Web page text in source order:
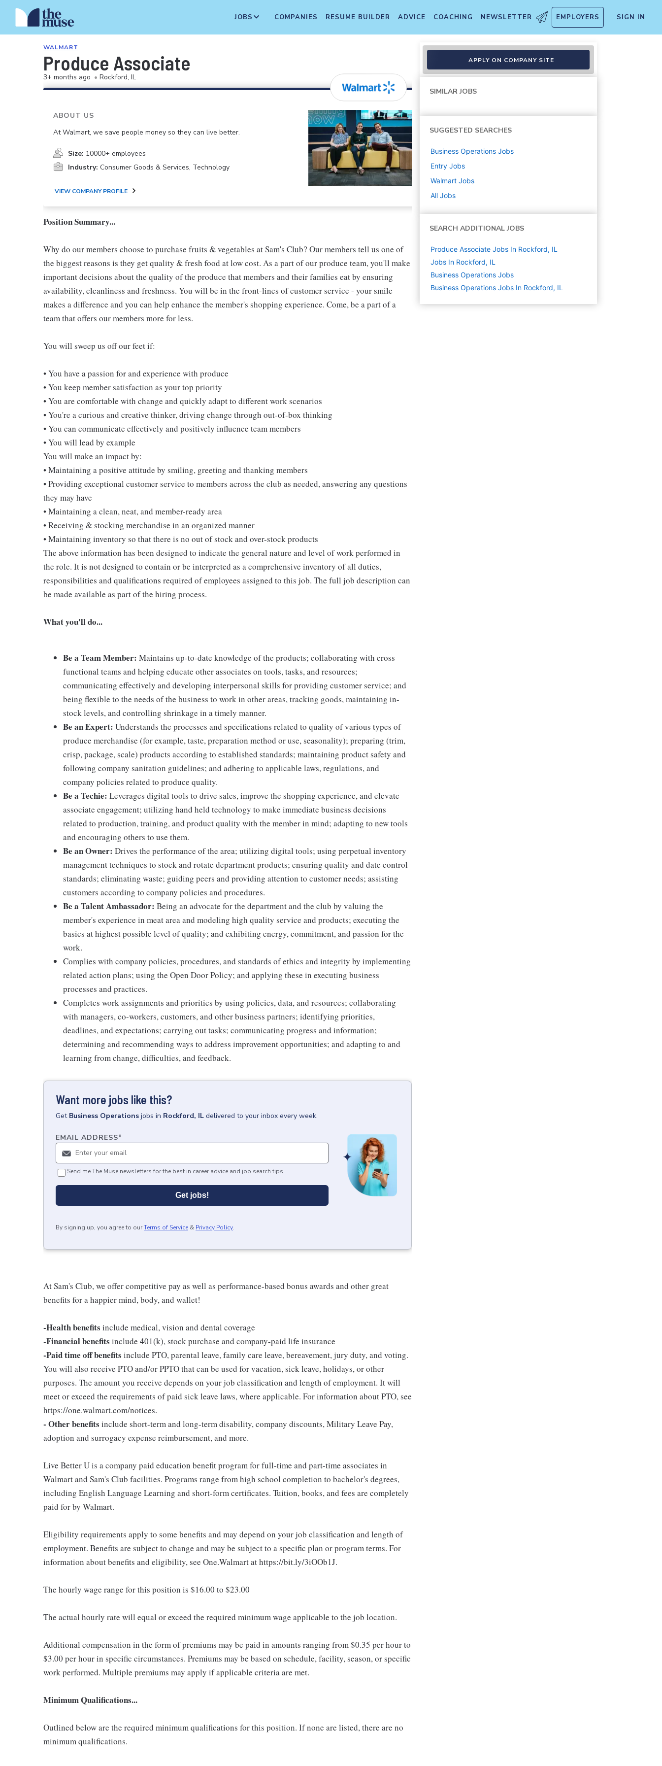
JOBS COMPANIES RESUME BUILDER ADVICE COACHING NEWSLETTER EMPLOYERS SIGN IN
WALMART
Produce Associate
3+ months ago • Rockford, IL
ABOUT US
At Walmart, we save people money so they can live better.
Size: 10000+ employees
Industry: Consumer Goods & Services, Technology
VIEW COMPANY PROFILE
Position Summary...
Why do our members choose to purchase fruits & vegetables at Sam's Club? Our members tell us one of
the biggest reasons is they get quality & fresh food at low cost. As a part of our produce team, you'll make
important decisions about the quality of the produce that members and their families eat by ensuring
availability, cleanliness and freshness. You will be in the front-lines of customer service - your smile
makes a difference and you can help enhance the member's shopping experience. Come, be a part of a
team that offers our members more for less.
You will sweep us off our feet if:
• You have a passion for and experience with produce
• You keep member satisfaction as your top priority
• You are comfortable with change and quickly adapt to different work scenarios
• You're a curious and creative thinker, driving change through out-of-box thinking
• You can communicate effectively and positively influence team members
• You will lead by example
You will make an impact by:
• Maintaining a positive attitude by smiling, greeting and thanking members
• Providing exceptional customer service to members across the club as needed, answering any questions
they may have
• Maintaining a clean, neat, and member-ready area
• Receiving & stocking merchandise in an organized manner
• Maintaining inventory so that there is no out of stock and over-stock products
The above information has been designed to indicate the general nature and level of work performed in
the role. It is not designed to contain or be interpreted as a comprehensive inventory of all duties,
responsibilities and qualifications required of employees assigned to this job. The full job description can
be made available as part of the hiring process.
What you'll do...
Be a Team Member: Maintains up-to-date knowledge of the products; collaborating with cross
functional teams and helping educate other associates on tools, tasks, and resources;
communicating effectively and developing interpersonal skills for providing customer service; and
being flexible to the needs of the business to work in other areas, tracking goods, maintaining in-
stock levels, and controlling shrinkage in a timely manner.
Be an Expert: Understands the processes and specifications related to quality of various types of
produce merchandise (for example, taste, preparation method or use, seasonality); preparing (trim,
crisp, package, scale) products according to established standards; maintaining product safety and
following company sanitation guidelines; and adhering to applicable laws, regulations, and
company policies related to produce quality.
Be a Techie: Leverages digital tools to drive sales, improve the shopping experience, and elevate
associate engagement; utilizing hand held technology to make immediate business decisions
related to production, training, and product quality with the member in mind; adapting to new tools
and encouraging others to use them.
Be an Owner: Drives the performance of the area; utilizing digital tools; using perpetual inventory
management techniques to stock and rotate department products; ensuring quality and date control
standards; eliminating waste; guiding peers and providing attention to customer needs; assisting
customers according to company policies and procedures.
Be a Talent Ambassador: Being an advocate for the department and the club by valuing the
member's experience in meat area and modeling high quality service and products; executing the
basics at highest possible level of quality; and exhibiting energy, commitment, and passion for the
work.
Complies with company policies, procedures, and standards of ethics and integrity by implementing
related action plans; using the Open Door Policy; and applying these in executing business
processes and practices.
Completes work assignments and priorities by using policies, data, and resources; collaborating
with managers, co-workers, customers, and other business partners; identifying priorities,
deadlines, and expectations; carrying out tasks; communicating progress and information;
determining and recommending ways to address improvement opportunities; and adapting to and
learning from change, difficulties, and feedback.
Want more jobs like this?
Get Business Operations jobs in Rockford, IL delivered to your inbox every week.
EMAIL ADDRESS*
Send me The Muse newsletters for the best in career advice and job search tips.
Get jobs!
By signing up, you agree to ourTerms of Service & Privacy Policy.
At Sam's Club, we offer competitive pay as well as performance-based bonus awards and other great
benefits for a happier mind, body, and wallet!
-Health benefits include medical, vision and dental coverage
-Financial benefits include 401(k), stock purchase and company-paid life insurance
-Paid time off benefits include PTO, parental leave, family care leave, bereavement, jury duty, and voting.
You will also receive PTO and/or PPTO that can be used for vacation, sick leave, holidays, or other
purposes. The amount you receive depends on your job classification and length of employment. It will
meet or exceed the requirements of paid sick leave laws, where applicable. For information about PTO, see
https://one.walmart.com/notices.
- Other benefits include short-term and long-term disability, company discounts, Military Leave Pay,
adoption and surrogacy expense reimbursement, and more.
Live Better U is a company paid education benefit program for full-time and part-time associates in
Walmart and Sam's Club facilities. Programs range from high school completion to bachelor's degrees,
including English Language Learning and short-form certificates. Tuition, books, and fees are completely
paid for by Walmart.
Eligibility requirements apply to some benefits and may depend on your job classification and length of
employment. Benefits are subject to change and may be subject to a specific plan or program terms. For
information about benefits and eligibility, see One.Walmart at https://bit.ly/3iOOb1J.
The hourly wage range for this position is $16.00 to $23.00
The actual hourly rate will equal or exceed the required minimum wage applicable to the job location.
Additional compensation in the form of premiums may be paid in amounts ranging from $0.35 per hour to
$3.00 per hour in specific circumstances. Premiums may be based on schedule, facility, season, or specific
work performed. Multiple premiums may apply if applicable criteria are met.
Minimum Qualifications...
Outlined below are the required minimum qualifications for this position. If none are listed, there are no
minimum qualifications.
APPLY ON COMPANY SITE
SIMILAR JOBS
SUGGESTED SEARCHES
Business Operations Jobs
Entry Jobs
Walmart Jobs
All Jobs
SEARCH ADDITIONAL JOBS
Produce Associate Jobs In Rockford, IL
Jobs In Rockford, IL
Business Operations Jobs
Business Operations Jobs In Rockford, IL